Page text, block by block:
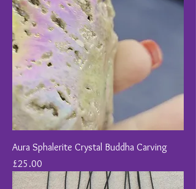
Aura Sphalerite Crystal Buddha Carving
Price
£25.00